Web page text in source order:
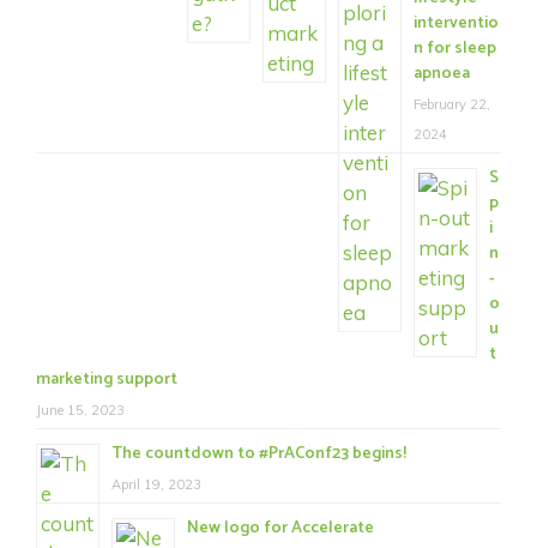
interventio
n for sleep
apnoea
February 22,
2024
S
p
i
n
-
o
u
t
marketing support
June 15, 2023
The countdown to #PrAConf23 begins!
April 19, 2023
New logo for Accelerate